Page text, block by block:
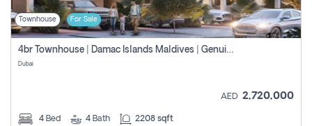
Townhouse For Sale
4br Townhouse | Damac Islands Maldives | Genuine Resale | Payment Plan
Dubai
AED 2,720,000
4 Bed 4 Bath 2208 sqft